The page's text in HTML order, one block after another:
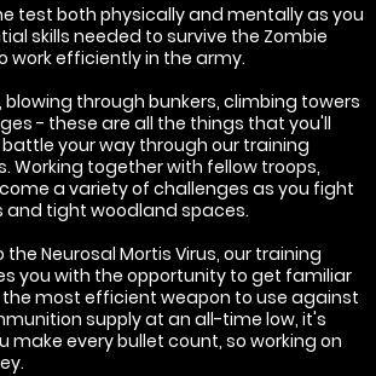
test both physically and mentally as you
skills needed to survive the Zombie
work efficiently in the army.
blowing through bunkers, climbing towers
- these are all the things that you'll
your way through our training
Working together with fellow troops,
a variety of challenges as you fight
and tight woodland spaces.
the Neurosal Mortis Virus, our training
you with the opportunity to get familiar
most efficient weapon to use against
supply at an all-time low, it's
every bullet count, so working on